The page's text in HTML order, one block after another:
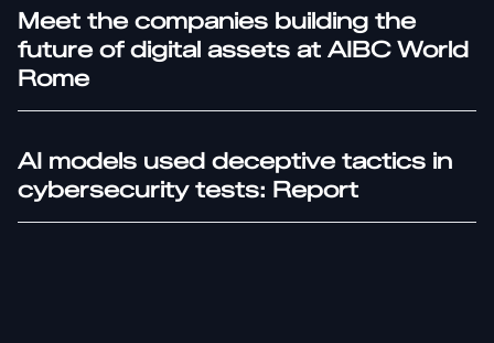
Meet the companies building the
future of digital assets at AIBC World
Rome
AI models used deceptive tactics in
cybersecurity tests: Report